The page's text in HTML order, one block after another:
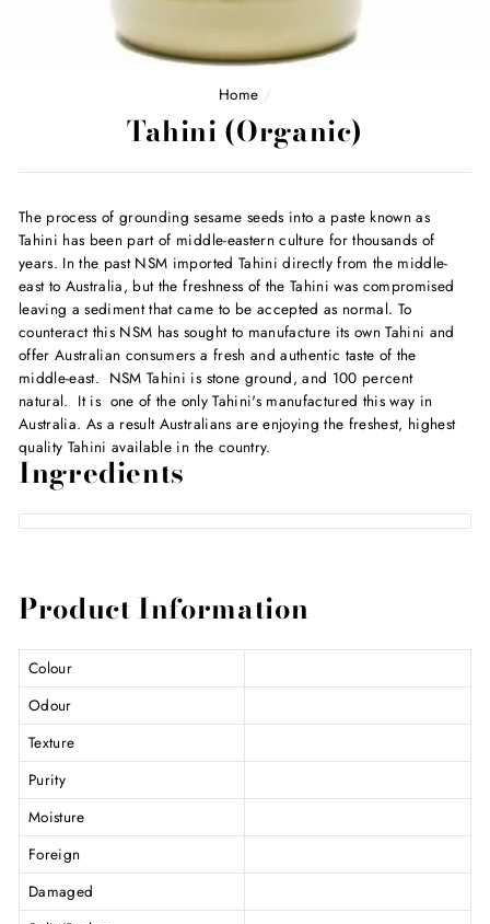
Home /
Tahini (Organic)
The process of grounding sesame seeds into a paste known as
Tahini has been part of middle-eastern culture for thousands of
years. In the past NSM imported Tahini directly from the middle-
east to Australia, but the freshness of the Tahini was compromised
leaving a sediment that came to be accepted as normal. To
counteract this NSM has sought to manufacture its own Tahini and
offer Australian consumers a fresh and authentic taste of the
middle-east. NSM Tahini is stone ground, and 100 percent
natural. It is one of the only Tahini's manufactured this way in
Australia. As a result Australians are enjoying the freshest, highest
quality Tahini available in the country.
Ingredients
Product Information
Colour
Odour
Texture
Purity
Moisture
Foreign
Damaged